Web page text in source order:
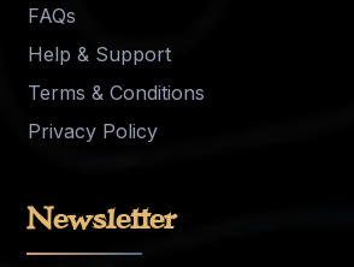
FAQs
Help & Support
Terms & Conditions
Privacy Policy
Newsletter